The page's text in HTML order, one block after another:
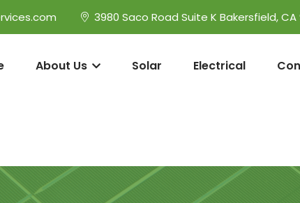
3980 Saco Road Suite K Bakersfield, CA
About Us Solar Electrical